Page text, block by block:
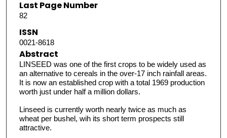
Last Page Number
82
ISSN
0021-8618
Abstract
LINSEED was one of the first crops to be widely used as
an alternative to cereals in the over-17 inch rainfall areas.
It is now an established crop with a total 1969 production
worth just under half a million dollars.
Linseed is currently worth nearly twice as much as
wheat per bushel, wih its short term prospects still
attractive.